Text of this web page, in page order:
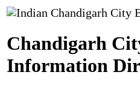
Chandigarh
Information